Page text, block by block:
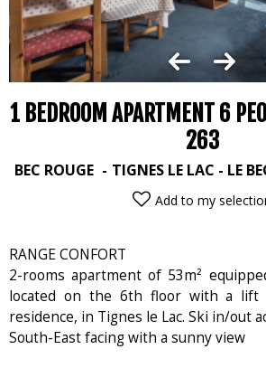
1 BEDROOM APARTMENT 6
263
BEC ROUGE TIGNES LE LAC - LE
Add to my
RANGE CONFORT
2-rooms apartment of 53m²
located on the 6th floor with a lift
residence, in Tignes le Lac. Ski in/out
South-East facing with a sunny view